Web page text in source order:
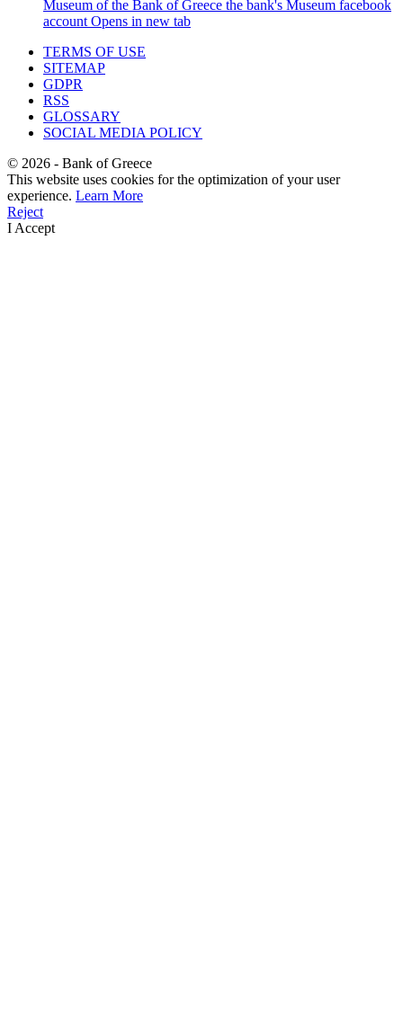
Museum of the Bank of Greece the bank's Museum facebook
account Opens in new tab
TERMS OF USE
SITEMAP
GDPR
RSS
GLOSSARY
SOCIAL MEDIA POLICY
© 2026 - Bank of Greece
This website uses cookies for the optimization of your user
experience. Learn More
Reject
I Accept